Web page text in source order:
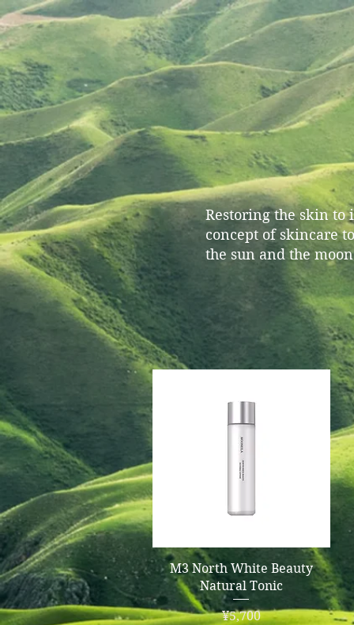
Restoring the skin to
concept of skincare
the sun and the moon
Quick View
M3 North White Beauty
Natural Tonic
Price
¥5,700